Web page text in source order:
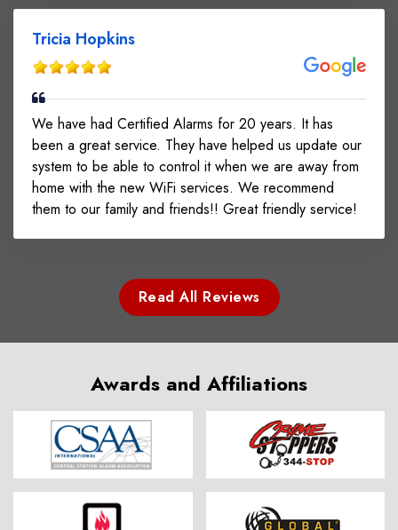
Tricia Hopkins
We have had Certified Alarms for 20 years. It has
been a great service. They have helped us update our
system to be able to control it when we are away from
home with the new WiFi services. We recommend
them to our family and friends!! Great friendly service!
Read All Reviews
Awards and Affiliations